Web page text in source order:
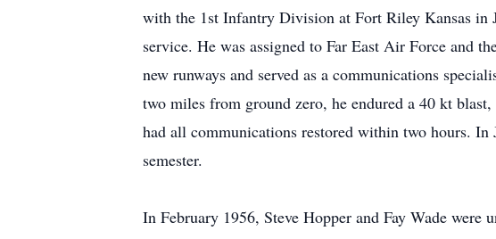
with the 1st Infantry Division at Fort Riley Kansas in
service. He was assigned to Far East Air Force and
new runways and served as a communications
two miles from ground zero, he endured a 40 kt
had all communications restored within two hours.
semester.
In February 1956, Steve Hopper and Fay Wade